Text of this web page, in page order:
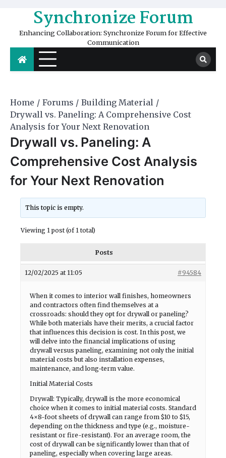
content Synchronize Forum
Enhancing Collaboration: Synchronize Forum for Effective
Communication
Home Forums
Building Material
Drywall vs. Paneling: A Comprehensive Cost
Analysis for Your Next Renovation
Drywall vs. Paneling: A
Comprehensive Cost Analysis
for Your Next Renovation
This topic is empty.
Viewing 1 post (of 1 total)
Posts
12/02/2025 at 11:05 #94584
When it comes to interior wall finishes, homeowners
and contractors often find themselves at a
crossroads: should they opt for drywall or paneling?
While both materials have their merits, a crucial factor
that influences this decision is cost. In this post, we
will delve into the financial implications of using
drywall versus paneling, examining not only the initial
material costs but also installation expenses,
maintenance, and long-term value.
Initial Material Costs
Drywall: Typically, drywall is the more economical
choice when it comes to initial material costs. Standard
4×8-foot sheets of drywall can range from $10 to $15,
depending on the thickness and type (e.g., moisture-
resistant or fire-resistant). For an average room, the
cost of drywall can be significantly lower than that of
paneling, especially when covering large areas.